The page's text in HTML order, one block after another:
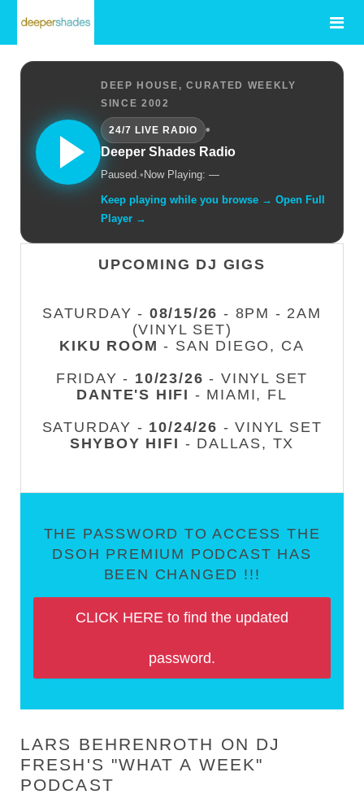
DEEP HOUSE, CURATED WEEKLY
SINCE 2002
24/7 LIVE RADIO
•
Deeper Shades Radio
Paused.• Now Playing: —
Keep playing while you browse → Open Full
Player →
UPCOMING DJ GIGS
SATURDAY - 08/15/26 - 8PM - 2AM
(VINYL SET)
KIKU ROOM - SAN DIEGO, CA
FRIDAY - 10/23/26 - VINYL SET
DANTE'S HIFI - MIAMI, FL
SATURDAY - 10/24/26 - VINYL SET
SHYBOY HIFI - DALLAS, TX
THE PASSWORD TO ACCESS THE
DSOH PREMIUM PODCAST HAS
BEEN CHANGED !!!
CLICK HERE to find the updated
password.
LARS BEHRENROTH ON DJ
FRESH'S "WHAT A WEEK"
PODCAST